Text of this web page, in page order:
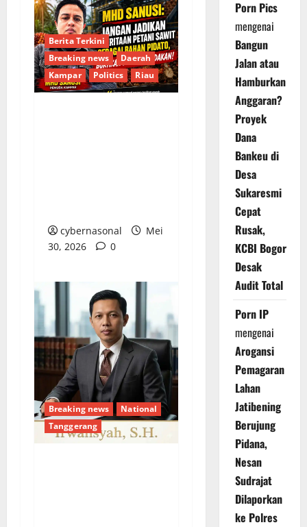
Berita Terkini
Breaking news
Daerah
Kampar
Politics Riau
cybernasonal
Mei
30, 2026
0
Breaking news
National
Tanggerang
Porn Pics
mengenai
Bangun
Jalan atau
Hamburkan
Anggaran?
Proyek
Dana
Bankeu di
Desa
Sukaresmi
Cepat
Rusak,
KCBI Bogor
Desak
Audit Total
Porn IP
mengenai
Arogansi
Pemagaran
Lahan
Jatibening
Berujung
Pidana,
Nesan
Sudrajat
Dilaporkan
ke Polres